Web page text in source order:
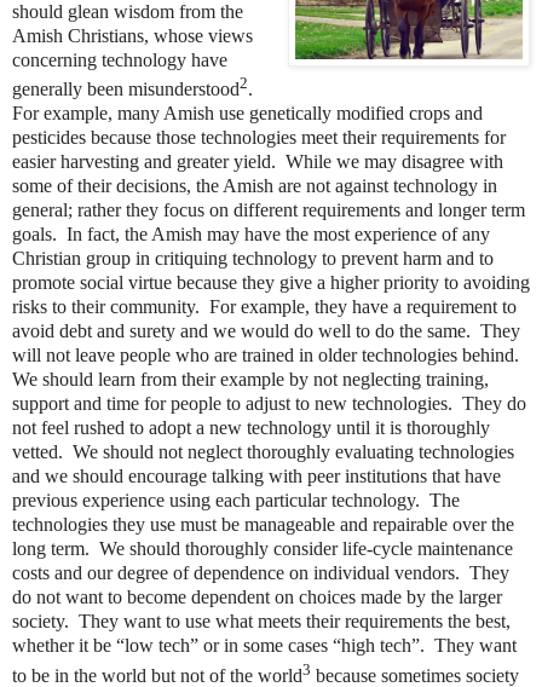
should glean wisdom from the
Amish Christians, whose views
concerning technology have
generally been misunderstood2.
For example, many Amish use genetically modified crops and
pesticides because those technologies meet their requirements for
easier harvesting and greater yield. While we may disagree with
some of their decisions, the Amish are not against technology in
general; rather they focus on different requirements and longer term
goals. In fact, the Amish may have the most experience of any
Christian group in critiquing technology to prevent harm and to
promote social virtue because they give a higher priority to avoiding
risks to their community. For example, they have a requirement to
avoid debt and surety and we would do well to do the same. They
will not leave people who are trained in older technologies behind.
We should learn from their example by not neglecting training,
support and time for people to adjust to new technologies. They do
not feel rushed to adopt a new technology until it is thoroughly
vetted. We should not neglect thoroughly evaluating technologies
and we should encourage talking with peer institutions that have
previous experience using each particular technology. The
technologies they use must be manageable and repairable over the
long term. We should thoroughly consider life-cycle maintenance
costs and our degree of dependence on individual vendors. They
do not want to become dependent on choices made by the larger
society. They want to use what meets their requirements the best,
whether it be “low tech” or in some cases “high tech”. They want
to be in the world but not of the world3 because sometimes society